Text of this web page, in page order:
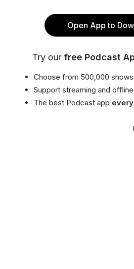
Open App to
Try our free Podcast
Choose from 500,000 shows
Support streaming and
The best Podcast app